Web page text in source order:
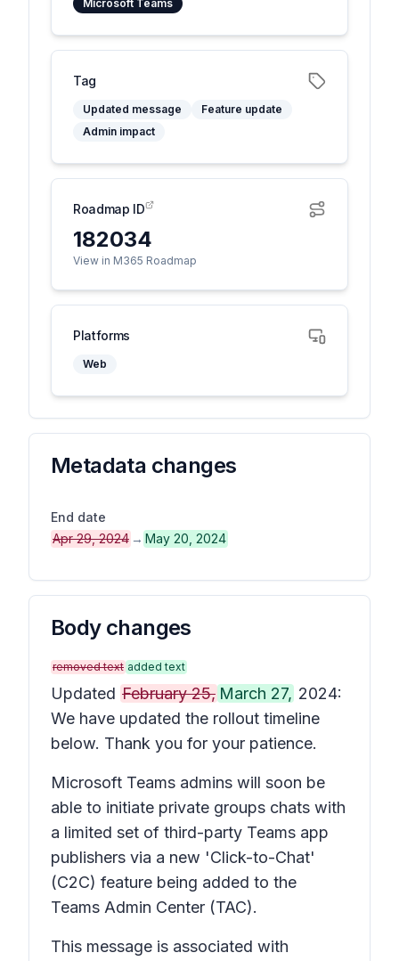
Microsoft Teams
Tag
Updated message
Feature update
Admin impact
Roadmap ID
182034
View in M365 Roadmap
Platforms
Web
Metadata changes
End date
Apr 29, 2024 → May 20, 2024
Body changes
removed text added text
Updated February 25, March 27, 2024:
We have updated the rollout timeline
below. Thank you for your patience.
Microsoft Teams admins will soon be
able to initiate private groups chats with
a limited set of third-party Teams app
publishers via a new 'Click-to-Chat'
(C2C) feature being added to the
Teams Admin Center (TAC).
This message is associated with